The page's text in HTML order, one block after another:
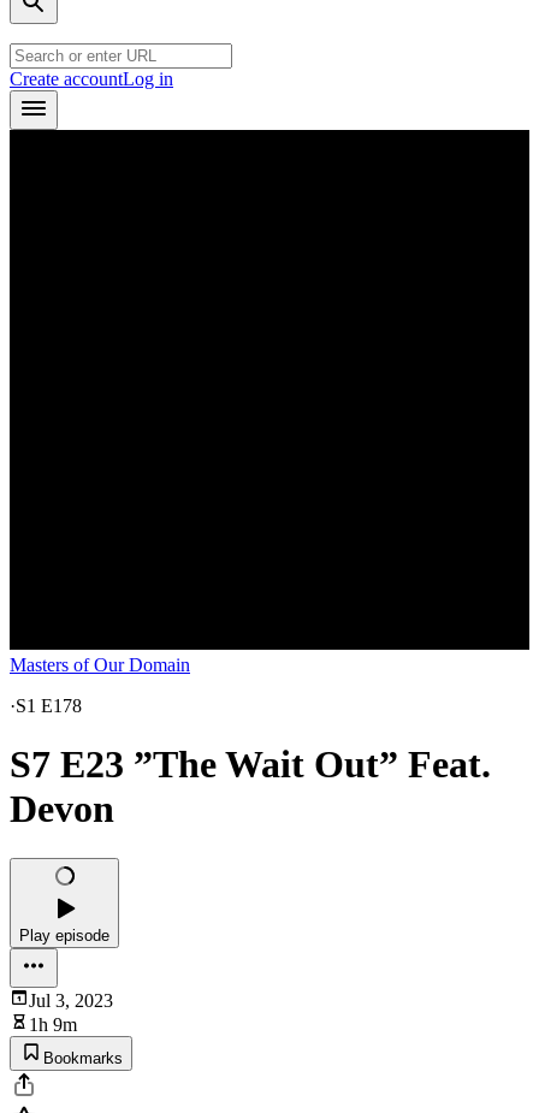
Create accountLog in
Masters of Our Domain
·S1 E178
S7 E23 ”The Wait Out” Feat.
Devon
Play episode
Jul 3, 2023
1h 9m
Bookmarks